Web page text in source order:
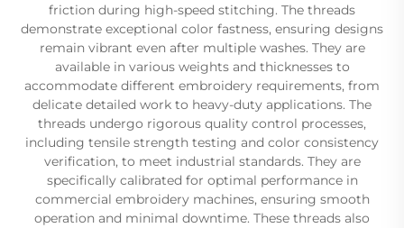
friction during high-speed stitching. The threads
demonstrate exceptional color fastness, ensuring designs
remain vibrant even after multiple washes. They are
available in various weights and thicknesses to
accommodate different embroidery requirements, from
delicate detailed work to heavy-duty applications. The
threads undergo rigorous quality control processes,
including tensile strength testing and color consistency
verification, to meet industrial standards. They are
specifically calibrated for optimal performance in
commercial embroidery machines, ensuring smooth
operation and minimal downtime. These threads also